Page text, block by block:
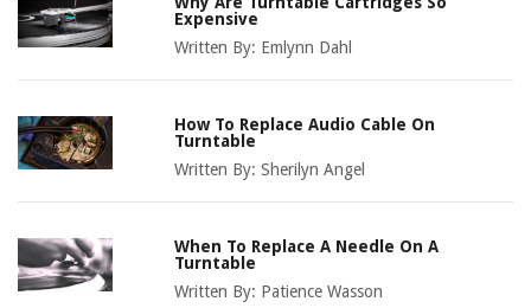
Expensive
Written By: Emlynn Dahl
How To Replace Audio Cable On
Turntable
Written By:Sherilyn Angel
When To Replace A Needle On A
Turntable
Written By: Patience Wasson